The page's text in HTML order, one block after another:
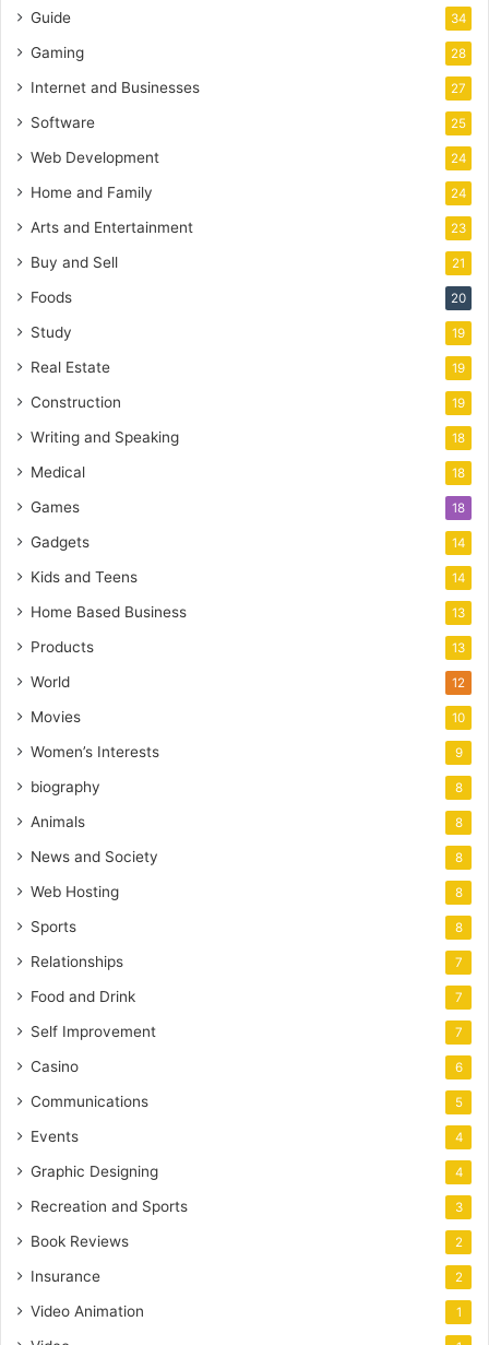
Guide 34
Gaming 28
Internet and Businesses 27
Software 25
Web Development 24
Home and Family 24
Arts and Entertainment 23
Buy and Sell 21
Foods 20
Study 19
Real Estate 19
Construction 19
Writing and Speaking 18
Medical 18
Games 18
Gadgets 14
Kids and Teens 14
Home Based Business 13
Products 13
World 12
Movies 10
Women’s Interests 9
biography 8
Animals 8
News and Society 8
Web Hosting 8
Sports 8
Relationships 7
Food and Drink 7
Self Improvement 7
Casino 6
Communications 5
Events 4
Graphic Designing 4
Recreation and Sports 3
Book Reviews 2
Insurance 2
Video Animation 1